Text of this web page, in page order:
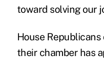
toward solving our
House
their chamber has